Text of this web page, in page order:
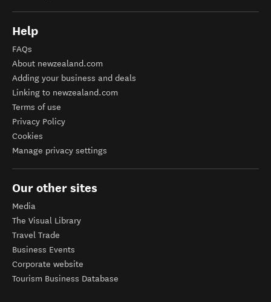
Help
FAQs
About newzealand.com
Adding your business and deals
Linking to newzealand.com
Terms of use
Privacy Policy
Cookies
Manage privacy settings
Our other sites
Media
The Visual Library
Travel Trade
Business Events
Corporate website
Tourism Business Database